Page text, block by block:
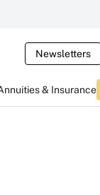
Newsletters
& Insurance